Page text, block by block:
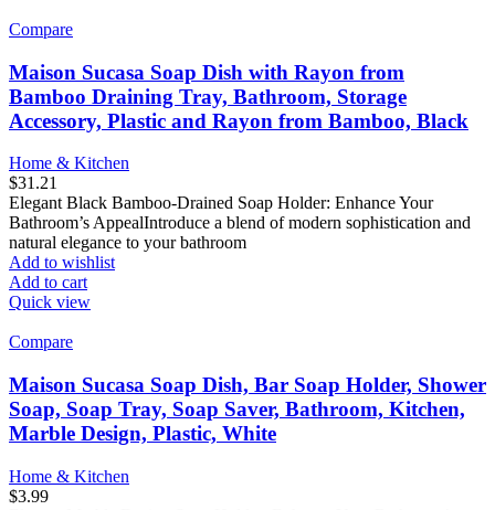
Compare
Maison Sucasa Soap Dish with Rayon from
Bamboo Draining Tray, Bathroom, Storage
Accessory, Plastic and Rayon from Bamboo, Black
Home & Kitchen
$31.21
Elegant Black Bamboo-Drained Soap Holder: Enhance Your
Bathroom’s AppealIntroduce a blend of modern sophistication and
natural elegance to your bathroom
Add to wishlist
Add to cart
Quick view
Compare
Maison Sucasa Soap Dish, Bar Soap Holder, Shower
Soap, Soap Tray, Soap Saver, Bathroom, Kitchen,
Marble Design, Plastic, White
Home & Kitchen
$3.99